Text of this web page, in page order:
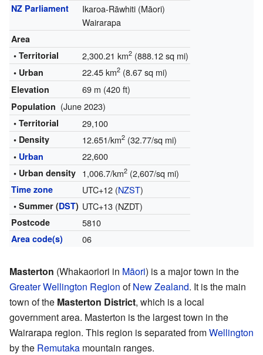
NZ Parliament
Ikaroa-Rāwhiti (Māori)
Wairarapa
Area
• Territorial
2,300.21 km2(888.12 sq mi)
• Urban 22.45 km2(8.67 sq mi)
Elevation 69 m (420 ft)
Population (June 2023)
• Territorial 29,100
• Density 12.651/km2(32.77/sq mi)
• Urban 22,600
• Urban density 1,006.7/km2(2,607/sq mi)
Time zone UTC+12 (NZST)
• Summer (DST) UTC+13 (NZDT)
Postcode 5810
Area code(s) 06
Masterton (Whakaoriori in Māori) is a major town in the
Greater Wellington Region ofNew Zealand. It is the main
town of the Masterton District, which is a local
government area. Masterton is the largest town in the
Wairarapa region. This region is separated fromWellington
by the Remutaka mountain ranges.